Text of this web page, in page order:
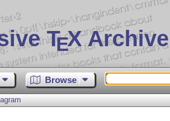
TEX
Browse